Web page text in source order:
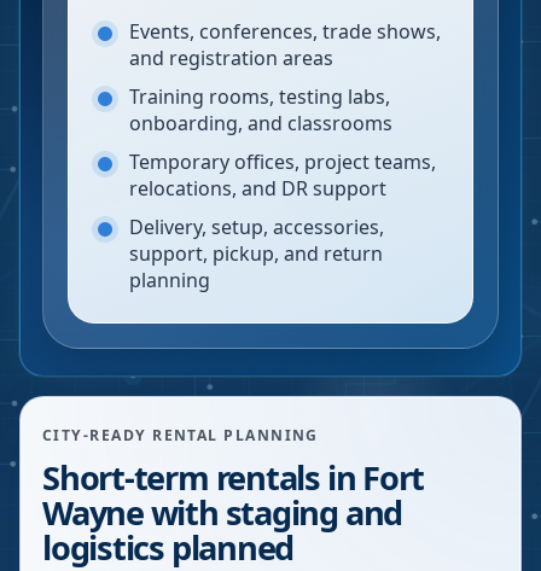
Events, conferences, trade shows,
and registration areas
Training rooms, testing labs,
onboarding, and classrooms
Temporary offices, project teams,
relocations, and DR support
Delivery, setup, accessories,
support, pickup, and return
planning
CITY-READY RENTAL PLANNING
Short-term rentals in Fort
Wayne with staging and
logistics planned